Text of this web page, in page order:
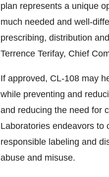
plan represents a unique
much needed and well-
prescribing, distribution
Terrence Terifay, Chief
If approved, CL-108 may
while preventing and
and reducing the need for
Laboratories endeavors to
responsible labeling and
abuse and misuse.